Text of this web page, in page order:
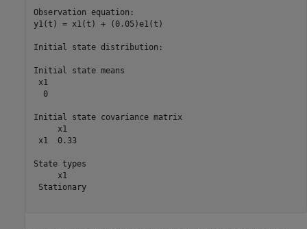
Observation equation:
y1(t) = x1(t) + (0.05)e1(t)
Initial state distribution:
Initial state means
x1
  0
Initial state covariance matrix
     x1
x1  0.33
State types
     x1
Stationary